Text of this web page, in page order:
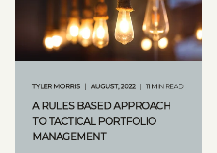
TYLER MORRIS AUGUST, 2022 11 MIN READ
A RULES BASED APPROACH
TO TACTICAL PORTFOLIO
MANAGEMENT